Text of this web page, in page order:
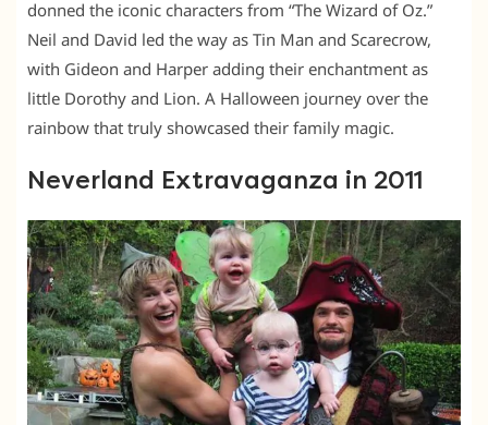
donned the iconic characters from “The Wizard of Oz.”
Neil and David led the way as Tin Man and Scarecrow,
with Gideon and Harper adding their enchantment as
little Dorothy and Lion. A Halloween journey over the
rainbow that truly showcased their family magic.
Neverland Extravaganza in 2011